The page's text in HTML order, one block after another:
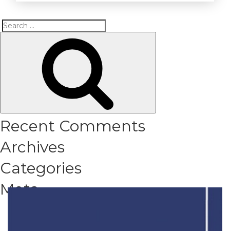
Search
Recent Comments
Archives
Categories
Meta